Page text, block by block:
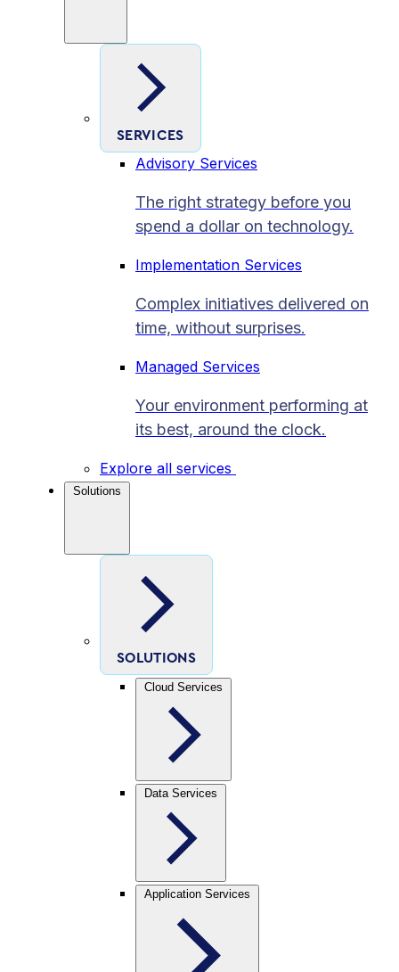
SERVICES
Advisory Services
The right strategy before you
spend a dollar on technology.
Implementation Services
Complex initiatives delivered on
time, without surprises.
Managed Services
Your environment performing at
its best, around the clock.
Explore all services
Solutions
SOLUTIONS
Cloud Services
Data Services
Application Services